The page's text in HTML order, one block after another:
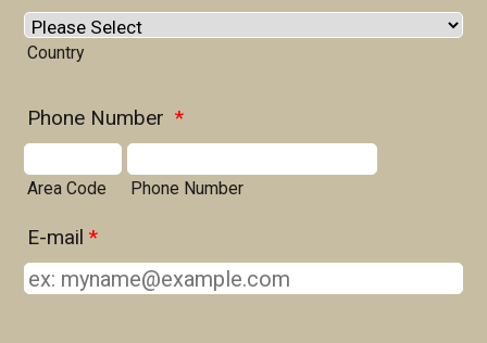
Country
Phone Number *
Area Code Phone Number
E-mail *